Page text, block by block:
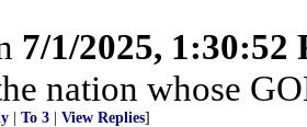
7/1/2025, 1:30:52
nation whose
To 3 View Replies]